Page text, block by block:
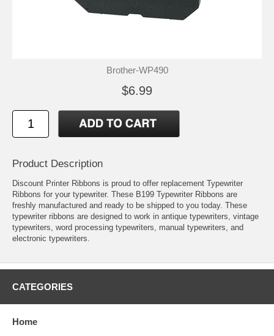
Brother-WP490
$6.99
Product Description
Discount Printer Ribbons is proud to offer replacement Typewriter
Ribbons for your typewriter. These B199 Typewriter Ribbons are
freshly manufactured and ready to be shipped to you today. These
typewriter ribbons are designed to work in antique typewriters, vintage
typewriters, word processing typewriters, manual typewriters, and
electronic typewriters.
CATEGORIES
Home